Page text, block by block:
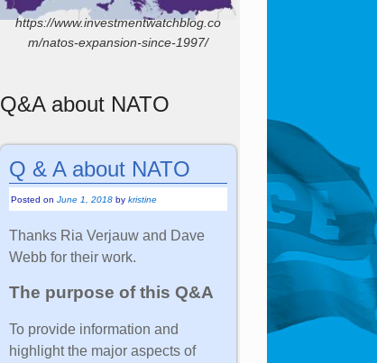
https://www.investmentwatchblog.co
m/natos-expansion-since-1997/
Q&A about NATO
Q & A about NATO
Posted onJune 1, 2018 bykristine
Thanks Ria Verjauw and Dave
Webb for their work.
The purpose of this Q&A
To provide information and
highlight the major aspects of